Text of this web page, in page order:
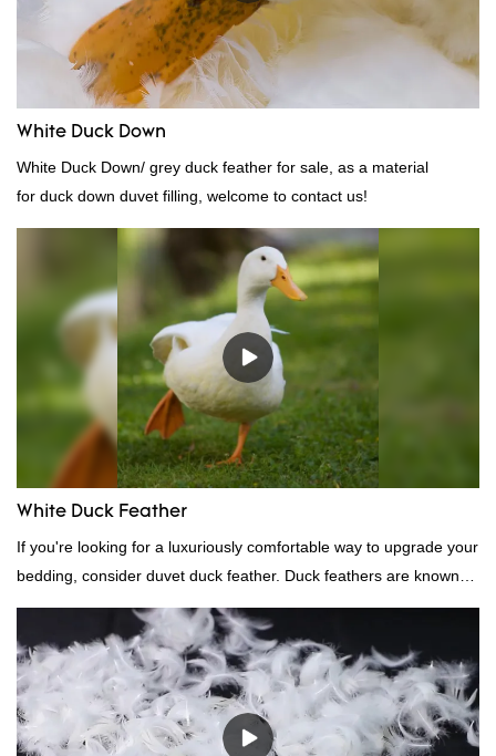
White Duck Down
White Duck Down/ grey duck feather for sale, as a material
for duck down duvet filling, welcome to contact us!
White Duck Feather
If you're looking for a luxuriously comfortable way to upgrade your
bedding, consider duvet duck feather. Duck feathers are known
for their excellent insulating properties, making them ideal for